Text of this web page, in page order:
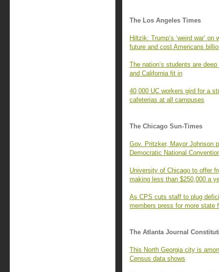
The Los Angeles Times
Hiltzik: Trump’s ‘weird war’
future and cost Americans
The nation’s students are
and California fit in
40,000 UC workers gird for a
cafeterias at all campuses
The Chicago Sun-Times
Gov. Pritzker, Mayor Johnson
Democratic National
University of Chicago to offer
making less than $250,000 a
As CPS cuts staff to plug
members press for more state
The Atlanta Journal
This North Georgia city is
Census data shows